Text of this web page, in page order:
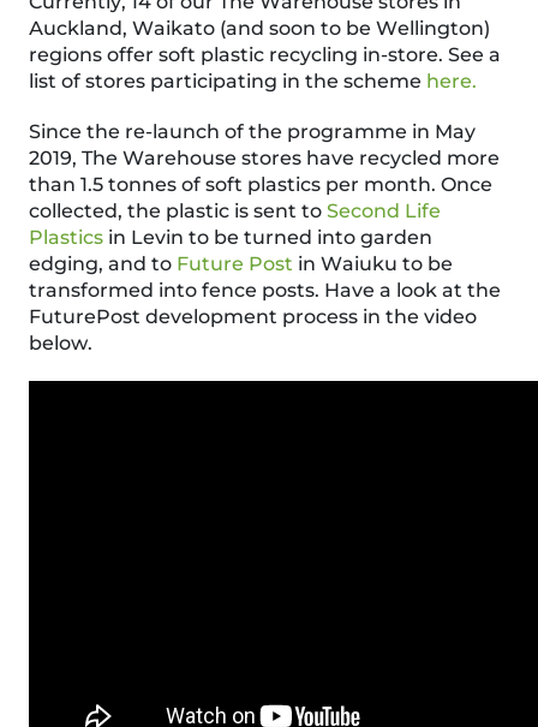
Auckland, Waikato (and soon to be Wellington)
regions offer soft plastic recycling in-store. See a
list of stores participating in the scheme here.
Since the re-launch of the programme in May
2019, The Warehouse stores have recycled more
than 1.5 tonnes of soft plastics per month. Once
collected, the plastic is sent to Second Life
Plastics in Levin to be turned into garden
edging, and to Future Post in Waiuku to be
transformed into fence posts. Have a look at the
FuturePost development process in the video
below.